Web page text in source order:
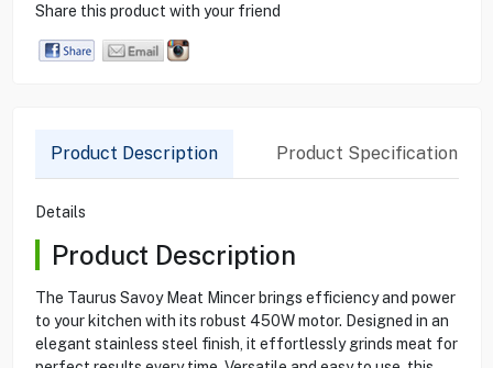
Share this product with your friend
Product Description Product Specification
Details
Product Description
The Taurus Savoy Meat Mincer brings efficiency and power
to your kitchen with its robust 450W motor. Designed in an
elegant stainless steel finish, it effortlessly grinds meat for